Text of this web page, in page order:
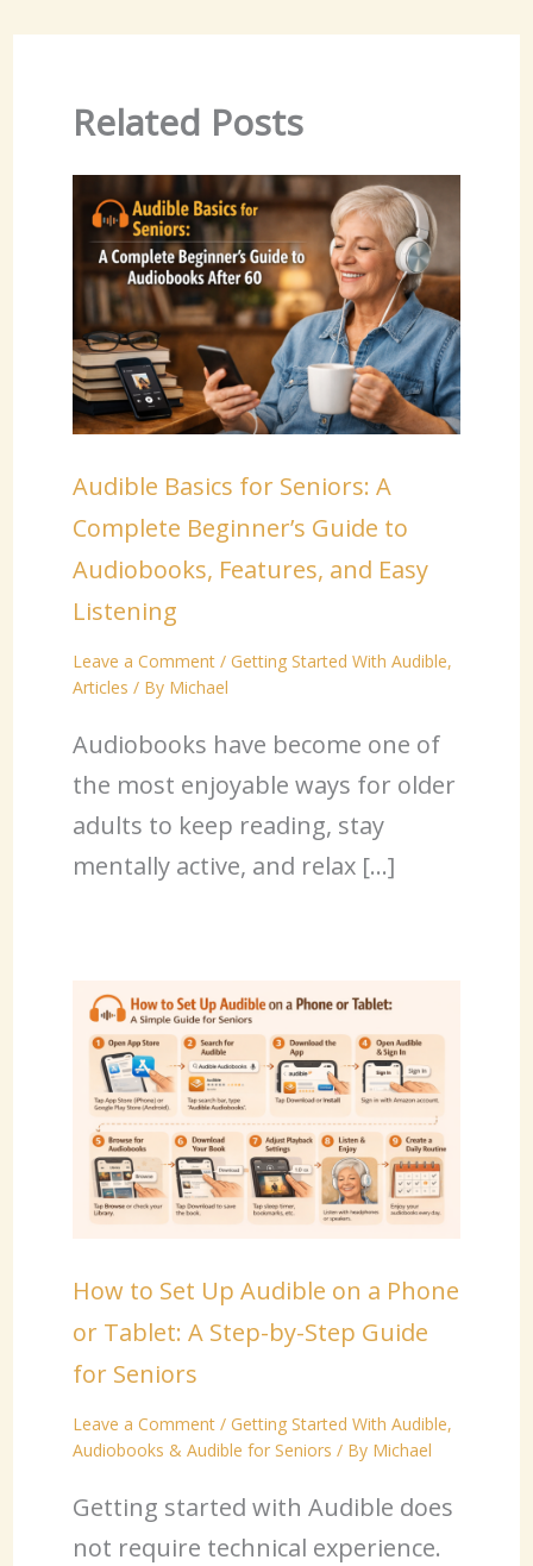
Related Posts
Audible Basics for Seniors: A
Complete Beginner’s Guide to
Audiobooks, Features, and Easy
Listening
Leave a Comment / Getting Started With Audible,
Articles / By Michael
Audiobooks have become one of
the most enjoyable ways for older
adults to keep reading, stay
mentally active, and relax […]
How to Set Up Audible on a Phone
or Tablet: A Step-by-Step Guide
for Seniors
Leave a Comment / Getting Started With Audible,
Audiobooks & Audible for Seniors / By Michael
Getting started with Audible does
not require technical experience.